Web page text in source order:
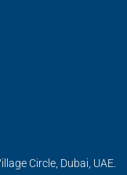
Circle, Dubai, UAE.